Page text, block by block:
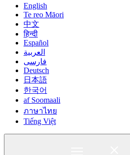
English
Te reo Māori
中文
हिन्दी
Español
العربية
فارسی
Deutsch
日本語
한국어
af Soomaali
ภาษาไทย
Tiếng Việt